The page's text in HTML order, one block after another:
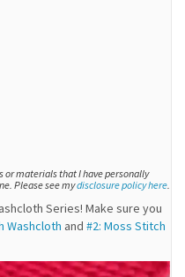
or materials that I have personally
Please see mydisclosure policy here.
Series! Make sure you
Washcloth and #2: Moss Stitch